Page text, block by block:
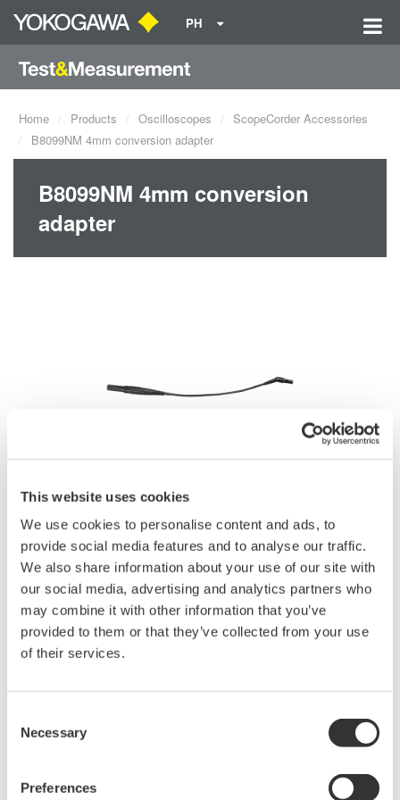
This website uses cookies
We use cookies to personalise content and ads, to
provide social media features and to analyse our traffic.
We also share information about your use of our site with
our social media, advertising and analytics partners who
may combine it with other information that you’ve
provided to them or that they’ve collected from your use
of their services.
Selection
Necessary
Preferences
PH
Home Products Oscilloscopes
ScopeCorder Accessories
B8099NM 4mm conversion adapter
B8099NM 4mm conversion
adapter
connecting to the high voltage measurement terminal adapters.
Request a Quote Technical Support
Brochures